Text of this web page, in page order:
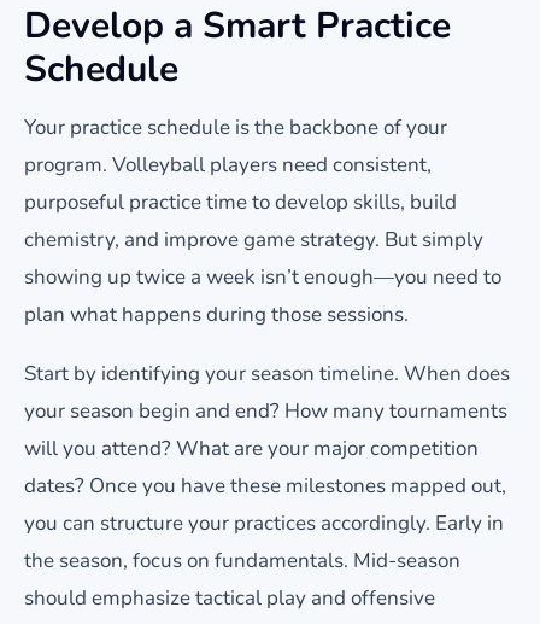
Develop a Smart Practice
Schedule
Your practice schedule is the backbone of your
program. Volleyball players need consistent,
purposeful practice time to develop skills, build
chemistry, and improve game strategy. But simply
showing up twice a week isn’t enough—you need to
plan what happens during those sessions.
Start by identifying your season timeline. When does
your season begin and end? How many tournaments
will you attend? What are your major competition
dates? Once you have these milestones mapped out,
you can structure your practices accordingly. Early in
the season, focus on fundamentals. Mid-season
should emphasize tactical play and offensive